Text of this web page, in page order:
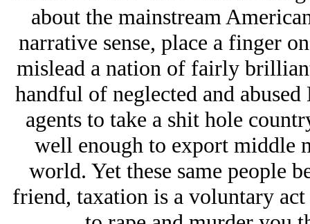
about the mainstream
narrative sense, place a finger
mislead a nation of fairly
handful of neglected and
agents to take a shit hole
well enough to export middle
world. Yet these same people
friend, taxation is a voluntary